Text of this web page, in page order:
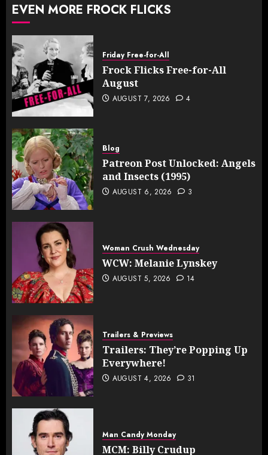
EVEN MORE FROCK FLICKS
Friday Free-for-All
Frock Flicks Free-for-All
August
AUGUST 7, 2026 4
Blog
Patreon Post Unlocked: Angels
and Insects (1995)
AUGUST 6, 2026 3
Woman Crush Wednesday
WCW: Melanie Lynskey
AUGUST 5, 2026 14
Trailers & Previews
Trailers: They’re Popping Up
Everywhere!
AUGUST 4, 2026 31
Man Candy Monday
MCM: Billy Crudup